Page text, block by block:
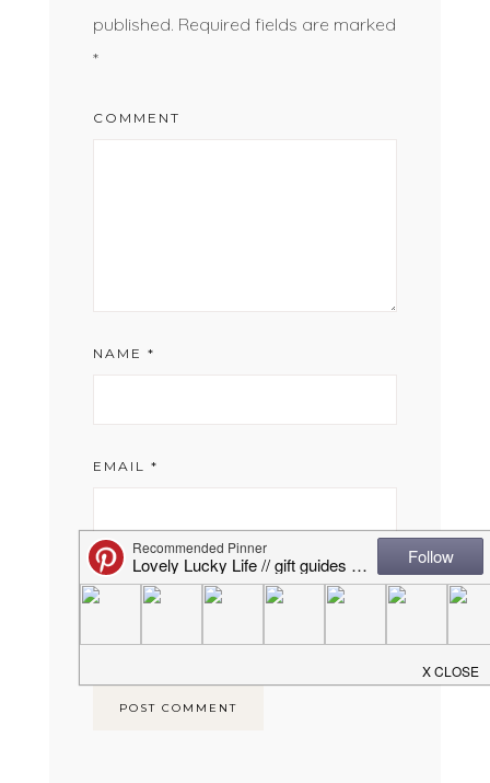
published. Required fields are marked
*
COMMENT
NAME *
EMAIL *
WEBSITE